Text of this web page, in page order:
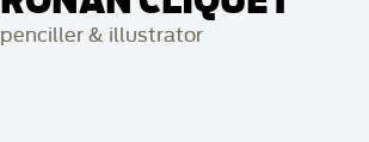
penciller & illustrator